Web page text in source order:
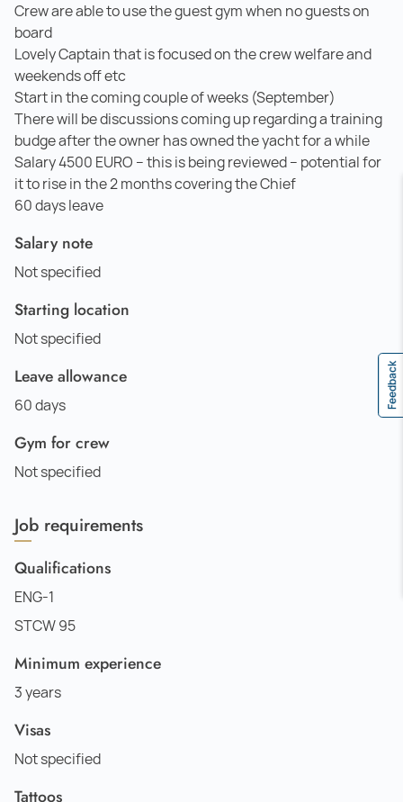
Crew are able to use the guest gym when no guests on
board
Lovely Captain that is focused on the crew welfare and
weekends off etc
Start in the coming couple of weeks (September)
There will be discussions coming up regarding a training
budge after the owner has owned the yacht for a while
Salary 4500 EURO – this is being reviewed – potential for
it to rise in the 2 months covering the Chief
60 days leave
Salary note
Not specified
Starting location
Not specified
Leave allowance
60 days
Gym for crew
Not specified
Job requirements
Qualifications
ENG-1
STCW 95
Minimum experience
3 years
Visas
Not specified
Tattoos
Feedback